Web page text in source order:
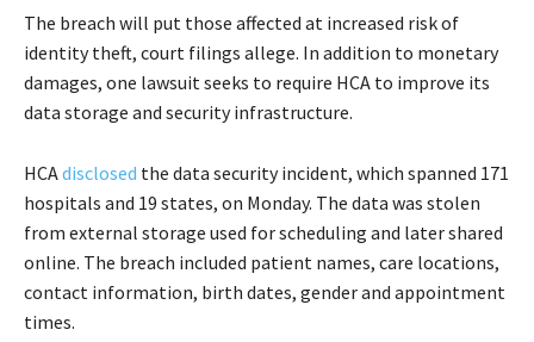
The breach will put those affected at increased risk of
identity theft, court filings allege. In addition to monetary
damages, one lawsuit seeks to require HCA to improve its
data storage and security infrastructure.
HCAdisclosed the data security incident, which spanned 171
hospitals and 19 states, on Monday. The data was stolen
from external storage used for scheduling and later shared
online. The breach included patient names, care locations,
contact information, birth dates, gender and appointment
times.